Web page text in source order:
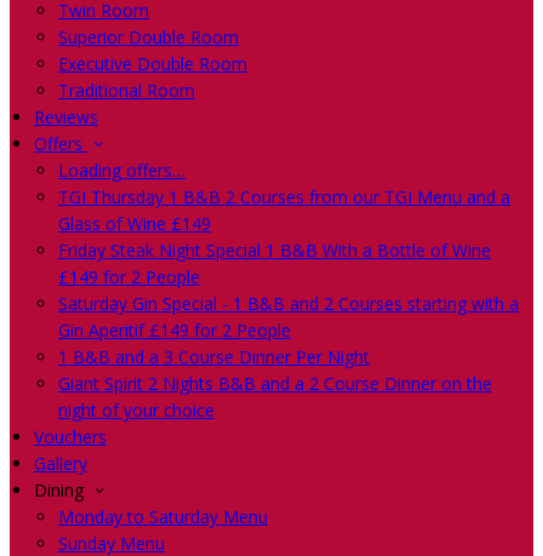
Twin Room
Superior Double Room
Executive Double Room
Traditional Room
Reviews
Offers
Loading offers…
TGI Thursday 1 B&B 2 Courses from our TGI Menu and a
Glass of Wine £149
Friday Steak Night Special 1 B&B With a Bottle of Wine
£149 for 2 People
Saturday Gin Special - 1 B&B and 2 Courses starting with a
Gin Aperitif £149 for 2 People
1 B&B and a 3 Course Dinner Per Night
Giant Spirit 2 Nights B&B and a 2 Course Dinner on the
night of your choice
Vouchers
Gallery
Dining
Monday to Saturday Menu
Sunday Menu